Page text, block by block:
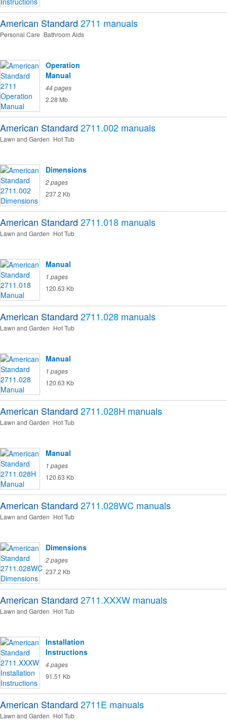
American Standard 2711 manuals
Personal Care Bathroom Aids
Operation
Manual
44 pages
2.28 Mb
American Standard 2711.002 manuals
Lawn and Garden Hot Tub
Dimensions
2 pages
237.2 Kb
American Standard 2711.018 manuals
Lawn and Garden Hot Tub
Manual
1 pages
120.63 Kb
American Standard 2711.028 manuals
Lawn and Garden Hot Tub
Manual
1 pages
120.63 Kb
American Standard 2711.028H manuals
Lawn and Garden Hot Tub
Manual
1 pages
120.63 Kb
American Standard 2711.028WC manuals
Lawn and Garden Hot Tub
Dimensions
2 pages
237.2 Kb
American Standard 2711.XXXW manuals
Lawn and Garden Hot Tub
Installation
Instructions
4 pages
91.51 Kb
American Standard 2711E manuals
Lawn and Garden Hot Tub